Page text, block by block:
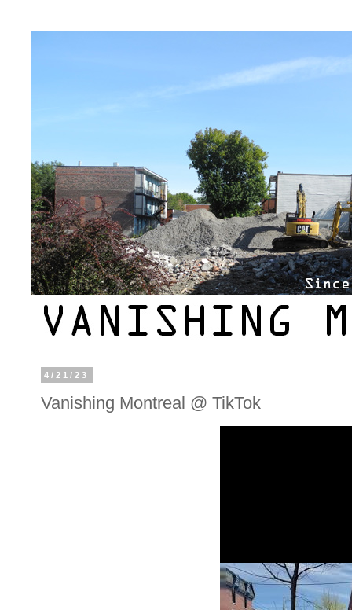
4/21/23
Vanishing Montreal @ TikTok